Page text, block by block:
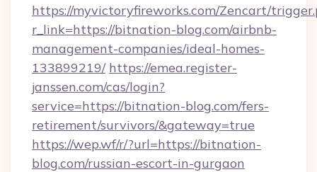
https://myvictoryfireworks.com/Zencart/
r_link=https://bitnation-blog.com/airbnb-
management-companies/ideal-homes-
133899219/ https://emea.register-
janssen.com/cas/login?
service=https://bitnation-blog.com/fers-
retirement/survivors/&gateway=true
https://wep.wf/r/?url=https://bitnation-
blog.com/russian-escort-in-gurgaon